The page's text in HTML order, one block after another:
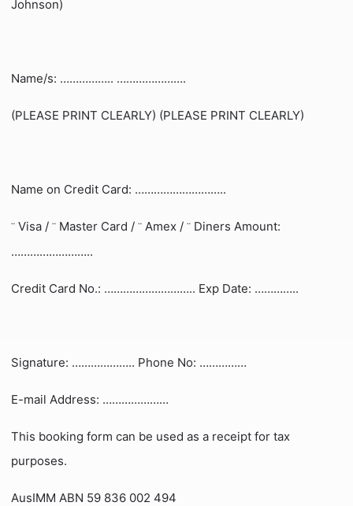
Johnson)
Name/s: …………….. ………………….
(PLEASE PRINT CLEARLY) (PLEASE PRINT CLEARLY)
Name on Credit Card: ………………………..
¨ Visa /¨ Master Card /¨ Amex /¨ Diners Amount:
……………………..
Credit Card No.: ……………………….. Exp Date: …………..
Signature: ……………….. Phone No: ……………
E-mail Address: …………………
This booking form can be used as a receipt for tax
purposes.
AusIMM ABN 59 836 002 494